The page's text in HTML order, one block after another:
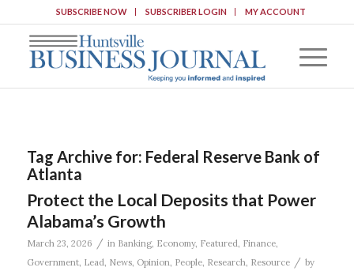
SUBSCRIBE NOW SUBSCRIBER LOGIN MY ACCOUNT
Tag Archive for: Federal Reserve Bank of
Atlanta
Protect the Local Deposits that Power
Alabama’s Growth
March 23, 2026 / in Banking, Economy, Featured, Finance,
Government, Lead, News, Opinion, People, Research, Resource / by